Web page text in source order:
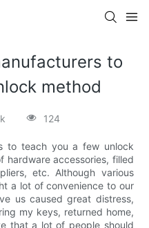
to
method
124
to teach you a few unlock
hardware accessories, filled
etc. Although various
a lot of convenience to our
us caused great distress,
my keys, returned home,
that a lot of people should